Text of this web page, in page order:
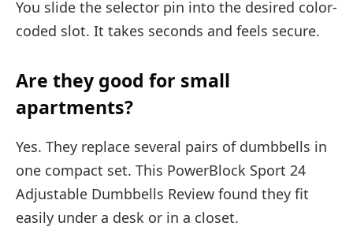
You slide the selector pin into the desired color-
coded slot. It takes seconds and feels secure.
Are they good for small
apartments?
Yes. They replace several pairs of dumbbells in
one compact set. This PowerBlock Sport 24
Adjustable Dumbbells Review found they fit
easily under a desk or in a closet.